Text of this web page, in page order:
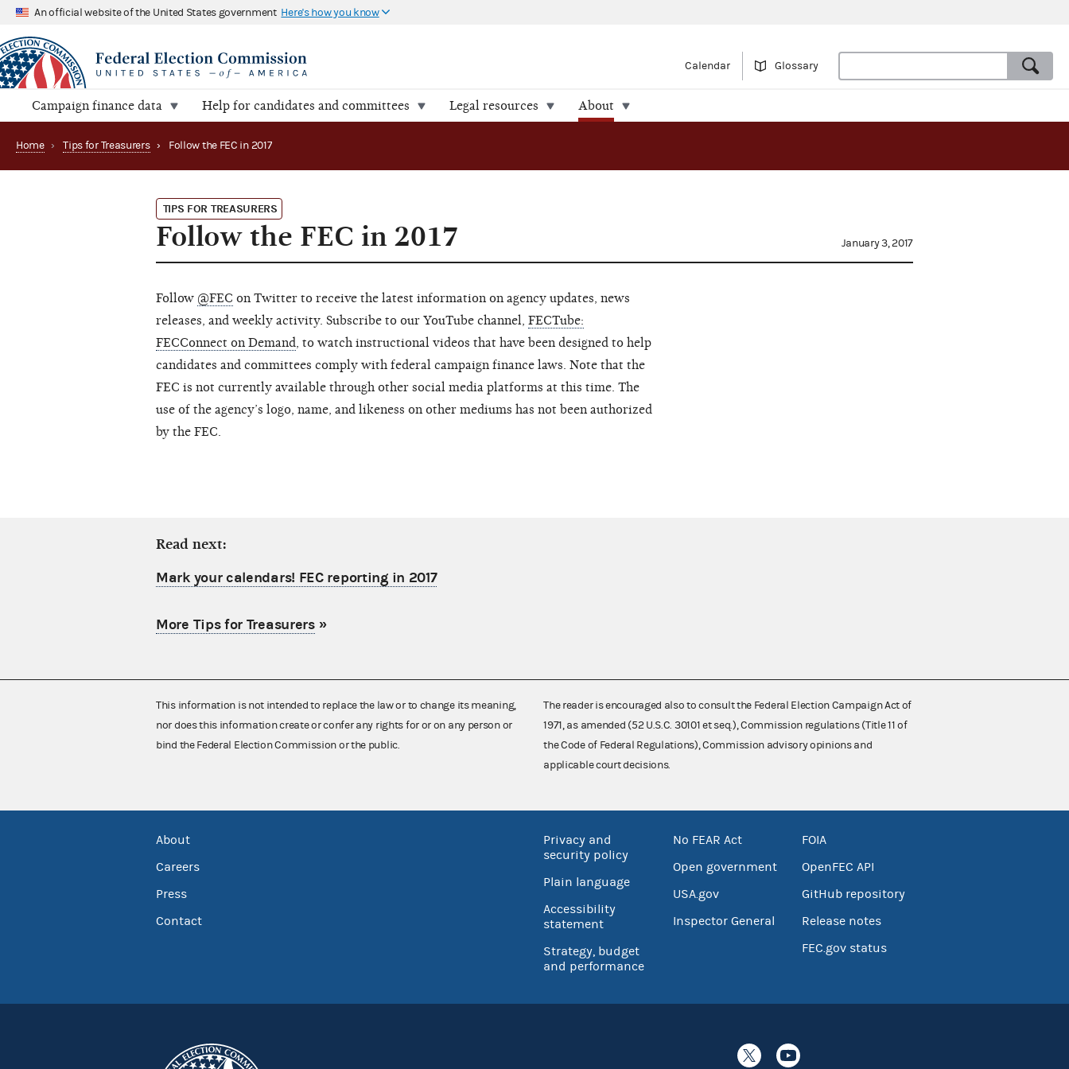
An official website of the United States government Here's how you know
Calendar Glossary
Campaign finance data Help for candidates and committees Legal resources About
Home › Tips for Treasurers › Follow the FEC in 2017
TIPS FOR TREASURERS
Follow the FEC in 2017 January 3, 2017
Follow @FEC on Twitter to receive the latest information on agency updates, news
releases, and weekly activity. Subscribe to our YouTube channel, FECTube:
FECConnect on Demand, to watch instructional videos that have been designed to help
candidates and committees comply with federal campaign finance laws. Note that the
FEC is not currently available through other social media platforms at this time. The
use of the agency’s logo, name, and likeness on other mediums has not been authorized
by the FEC.
Read next:
Mark your calendars! FEC reporting in 2017
More Tips for Treasurers»
This information is not intended to replace the law or to change its meaning,
nor does this information create or confer any rights for or on any person or
bind the Federal Election Commission or the public.
The reader is encouraged also to consult the Federal Election Campaign Act of
1971, as amended (52 U.S.C. 30101 et seq.), Commission regulations (Title 11 of
the Code of Federal Regulations), Commission advisory opinions and
applicable court decisions.
About
Careers
Press
Contact
Privacy and
security policy
Plain language
Accessibility
statement
Strategy, budget
and performance
No FEAR Act
Open government
USA.gov
Inspector General
FOIA
OpenFEC API
GitHub repository
Release notes
FEC.gov status